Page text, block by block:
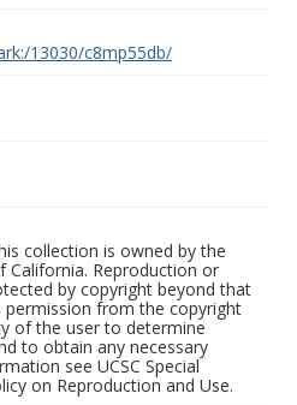
13030/c8mp55db/
collection is owned by the
California. Reproduction or
by copyright beyond that
permission from the copyright
of the user to determine
to obtain any necessary
see UCSC Special
on Reproduction and Use.